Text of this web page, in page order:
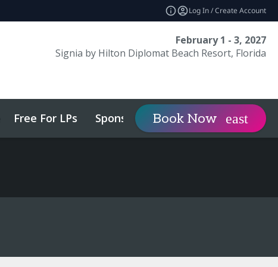
Log In / Create Account
February 1 - 3, 2027
Signia by Hilton Diplomat Beach Resort, Florida
Free For LPs Sponsor expand_more Visit
Book Now